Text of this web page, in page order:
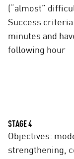
(“almost”
Success
minutes and
following hour
STAGE 4
Objectives:
strengthening,